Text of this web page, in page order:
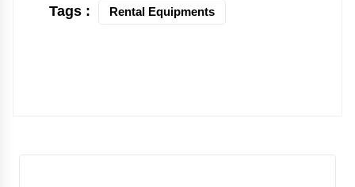
Tags : Rental Equipments